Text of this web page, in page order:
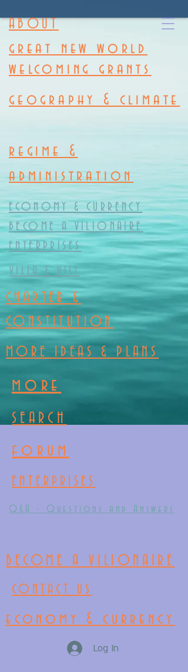
ABOUT
great new world
welcoming grants
regime &
administration
VILIA & VILI
ENTERPRISES
ECONOMY & CURRENCY
BECOME A VILIONAIRE
CHARTER &
CONSTITUTION
geography & climate
MORE IDEAS & PLANS
SEARCH
more
forum
ENTERPRISES
Q&A - Questions and Answers
BECOME A VILIONAIRE
CONTACT US
economy & currency
Log In